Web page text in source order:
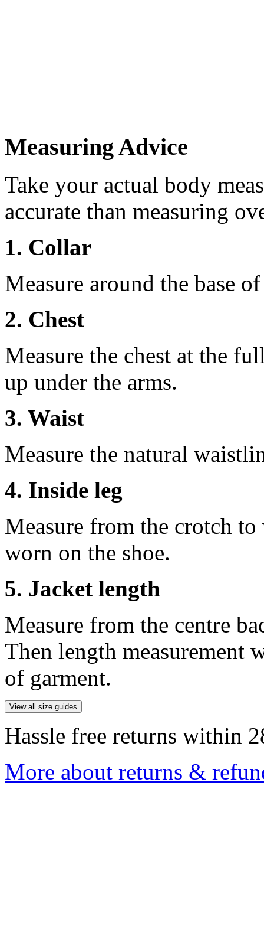
Measuring Advice
Take your actual body
accurate than measuring
1. Collar
Measure around the base
2. Chest
Measure the chest at the
up under the arms.
3. Waist
Measure the natural
4. Inside leg
Measure from the crotch
worn on the shoe.
5. Jacket length
Measure from the centre
Then length measurement
of garment.
View all size guides
Hassle free returns within
More about returns &